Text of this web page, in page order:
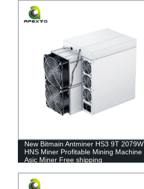
New Bitmain Antminer HS3 9T 2079W
HNS Miner Profitable Mining Machine
Asic Miner Free shipping